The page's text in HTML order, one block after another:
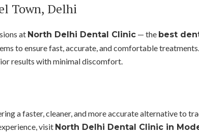
Town, Delhi
at North Delhi Dental Clinic — the best
to ensure fast, accurate, and comfortable
results with minimal discomfort.
a faster, cleaner, and more accurate alternative to
visit North Delhi Dental Clinic in